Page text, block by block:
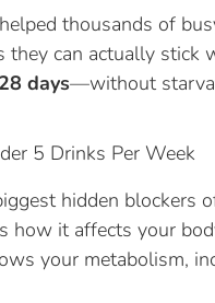
helped thousands of
they can actually stick
days—without
5 Drinks Per Week
hidden blockers
how it affects your
your metabolism,